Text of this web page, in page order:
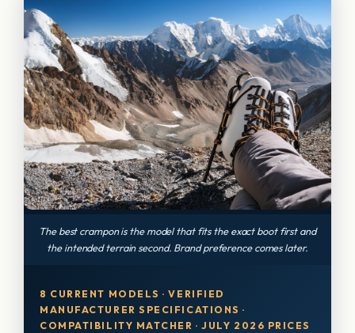
The best crampon is the model that fits the exact boot first and
the intended terrain second. Brand preference comes later.
8 CURRENT MODELS · VERIFIED
MANUFACTURER SPECIFICATIONS ·
COMPATIBILITY MATCHER · JULY 2026 PRICES